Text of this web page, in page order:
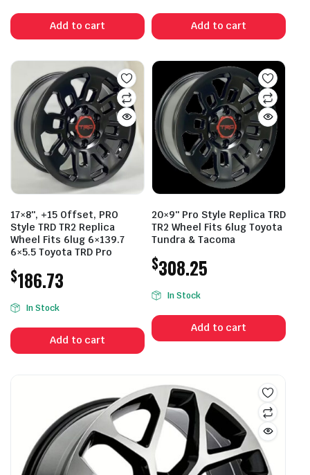
Add to cart Add to cart
17×8″, +15 Offset, PRO
Style TRD TR2 Replica
Wheel Fits 6lug 6×139.7
6×5.5 Toyota TRD Pro
$186.73
In Stock
Add to cart
20×9″ Pro Style Replica TRD
TR2 Wheel Fits 6lug Toyota
Tundra & Tacoma
$308.25
In Stock
Add to cart